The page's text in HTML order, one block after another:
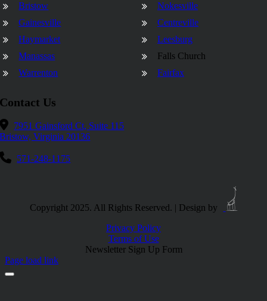
Bristow
Gainesville
Haymarket
Manassas
Warrenton
Nokesville
Centreville
Leesburg
Falls Church
Fairfax
Contact Us
7951 Gainsford Ct, Suite 115
Bristow, Virginia 20136
571-248-1175
Copyright 2025. All Rights Reserved. | Design by
Privacy Policy
Terms of Use
Newsletter Sign Up Form
Page load link